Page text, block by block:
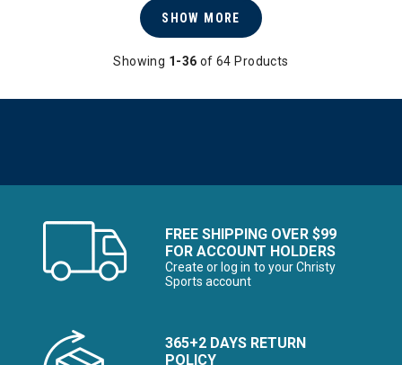
SHOW MORE
Showing 1-36 of 64 Products
FREE SHIPPING OVER $99
FOR ACCOUNT HOLDERS
Create or log in to your Christy
Sports account
365+2 DAYS RETURN
POLICY